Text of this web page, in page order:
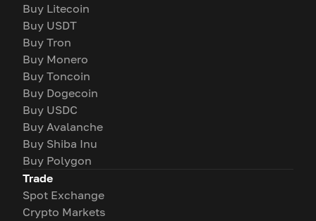
Buy Litecoin
Buy USDT
Buy Tron
Buy Monero
Buy Toncoin
Buy Dogecoin
Buy USDC
Buy Avalanche
Buy Shiba Inu
Buy Polygon
Trade
Spot Exchange
Crypto Markets